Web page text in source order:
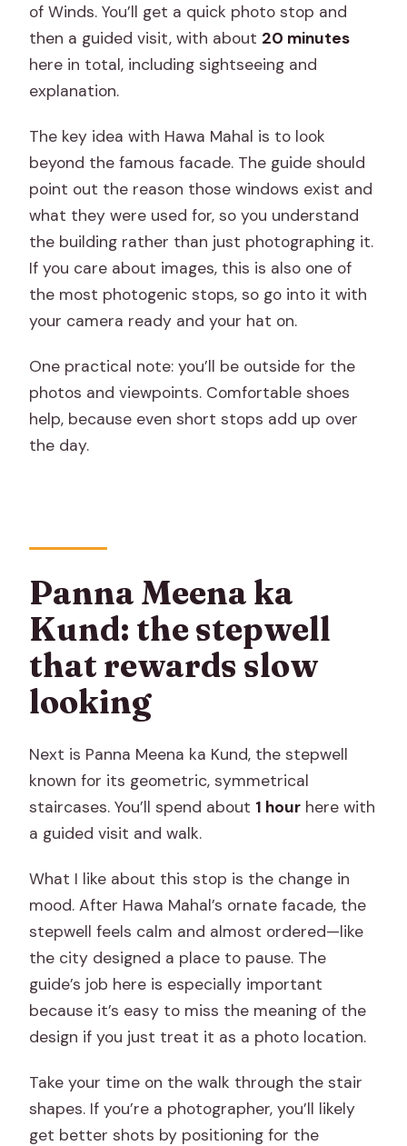
of Winds. You’ll get a quick photo stop and
then a guided visit, with about 20 minutes
here in total, including sightseeing and
explanation.
The key idea with Hawa Mahal is to look
beyond the famous facade. The guide should
point out the reason those windows exist and
what they were used for, so you understand
the building rather than just photographing it.
If you care about images, this is also one of
the most photogenic stops, so go into it with
your camera ready and your hat on.
One practical note: you’ll be outside for the
photos and viewpoints. Comfortable shoes
help, because even short stops add up over
the day.
Panna Meena ka
Kund: the stepwell
that rewards slow
looking
Next is Panna Meena ka Kund, the stepwell
known for its geometric, symmetrical
staircases. You’ll spend about 1 hour here with
a guided visit and walk.
What I like about this stop is the change in
mood. After Hawa Mahal’s ornate facade, the
stepwell feels calm and almost ordered—like
the city designed a place to pause. The
guide’s job here is especially important
because it’s easy to miss the meaning of the
design if you just treat it as a photo location.
Take your time on the walk through the stair
shapes. If you’re a photographer, you’ll likely
get better shots by positioning for the